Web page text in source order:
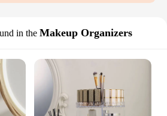
in the Makeup Organizers